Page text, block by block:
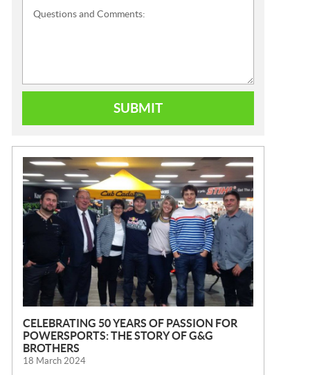
Questions and Comments:
SUBMIT
N
E
W
S
CELEBRATING 50 YEARS OF PASSION FOR
POWERSPORTS: THE STORY OF G&G
BROTHERS
18 March 2024